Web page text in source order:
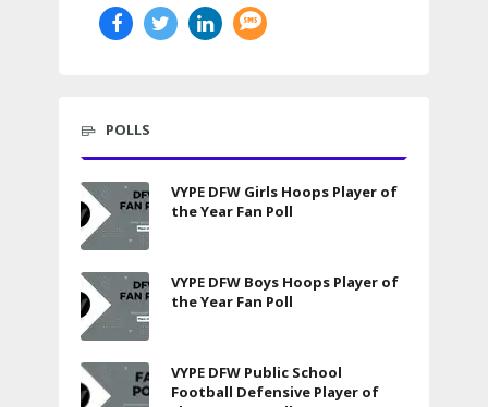
POLLS
VYPE DFW Girls Hoops Player of
the Year Fan Poll
VYPE DFW Boys Hoops Player of
the Year Fan Poll
VYPE DFW Public School
Football Defensive Player of